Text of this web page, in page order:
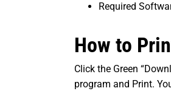
Required
How to
Click the Green
program and Print.